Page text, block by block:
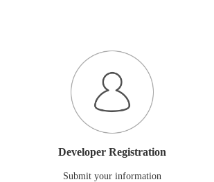
Developer Registration
Submit your information